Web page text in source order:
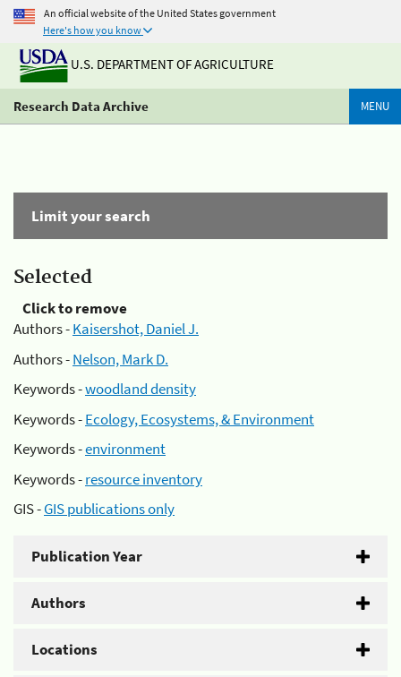
An official website of the United States government
Here's how you know
U.S. DEPARTMENT OF AGRICULTURE
Research Data Archive MENU
Limit your search
Selected
Click to remove
Authors -Kaisershot, Daniel J.
Authors -Nelson, Mark D.
Keywords -woodland density
Keywords -Ecology, Ecosystems, & Environment
Keywords -environment
Keywords -resource inventory
GIS -GIS publications only
Publication Year
Authors
Locations